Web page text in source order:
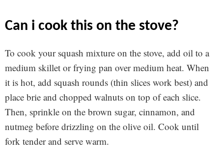
can i cook this on the stove?
To cook your squash mixture on the stove, add oil to a
medium skillet or frying pan over medium heat. When
it is hot, add squash rounds (thin slices work best) and
place brie and chopped walnuts on top of each slice.
Then, sprinkle on the brown sugar, cinnamon, and
nutmeg before drizzling on the olive oil. Cook until
fork tender and serve warm.